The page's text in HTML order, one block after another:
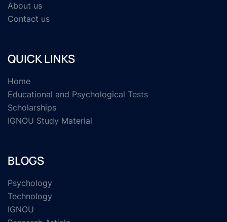
About us
Contact us
QUICK LINKS
Home
Educational and Psychological Tests
Scholarships
IGNOU Study Material
BLOGS
Psychology
Technology
IGNOU